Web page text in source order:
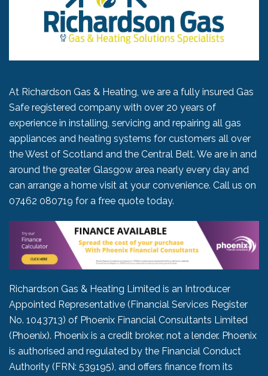
At Richardson Gas & Heating, we are a fully insured Gas
Safe registered company with over 20 years of
experience in installing, servicing and repairing all gas
appliances and heating systems for customers all over
the West of Scotland and the Central Belt. We are in and
around the greater Glasgow area nearly every day and
can arrange a home visit at your convenience. Call us on
07462 080719 for a free quote today.
Richardson Gas & Heating Limited is an Introducer
Appointed Representative (Financial Services Register
No. 1043713) of Phoenix Financial Consultants Limited
(Phoenix). Phoenix is a credit broker, not a lender. Phoenix
is authorised and regulated by the Financial Conduct
Authority (FRN: 539195), and offers finance from its